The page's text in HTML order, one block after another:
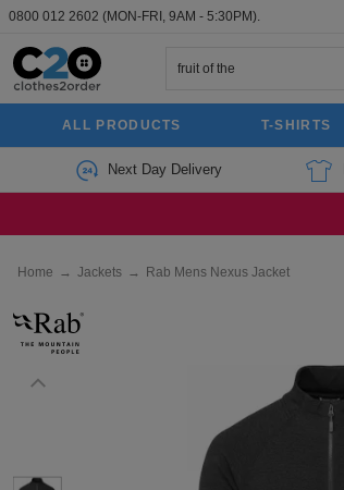
0800 012 2602 (MON-FRI, 9AM - 5:30PM).
ALL PRODUCTS T-SHIRTS
Next Day Delivery
Home → Jackets → Rab Mens Nexus Jacket